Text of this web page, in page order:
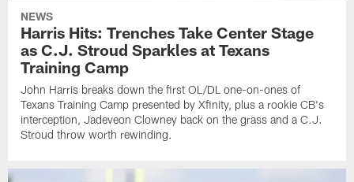
NEWS
Harris Hits: Trenches Take Center Stage
as C.J. Stroud Sparkles at Texans
Training Camp
John Harris breaks down the first OL/DL one-on-ones of
Texans Training Camp presented by Xfinity, plus a rookie CB's
interception, Jadeveon Clowney back on the grass and a C.J.
Stroud throw worth rewinding.